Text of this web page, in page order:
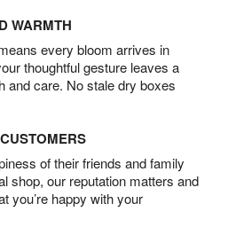
WARMTH
every bloom arrives in
thoughtful gesture leaves a
and care. No stale dry boxes
of their friends and family
shop, our reputation matters and
you’re happy with your